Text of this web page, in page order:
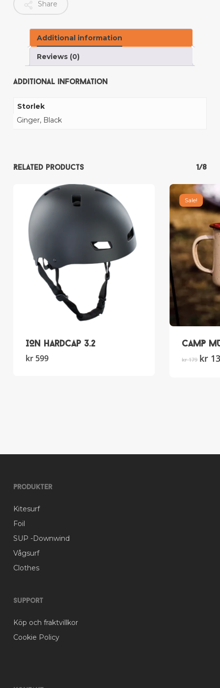
Share
Additional information
Reviews (0)
Additional information
Storlek
Ginger, Black
Related products 1/8
ION Hardcap 3.2
kr599
chosen
Sale!
CAMP
kr179 kr
Produkter
Kitesurf
Foil
SUP -Downwind
Vågsurf
Clothes
Support
Köp och fraktvillkor
Cookie Policy